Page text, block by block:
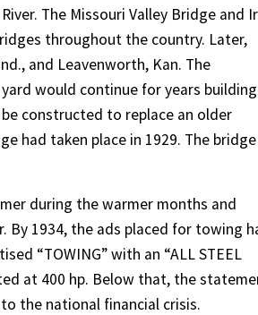
The Missouri Valley Bridge and
throughout the country. Later,
and Leavenworth, Kan. The
would continue for years building
constructed to replace an older
had taken place in 1929. The bridge
during the warmer months and
1934, the ads placed for towing
“TOWING” with an “ALL STEEL
at 400 hp. Below that, the
the national financial crisis.